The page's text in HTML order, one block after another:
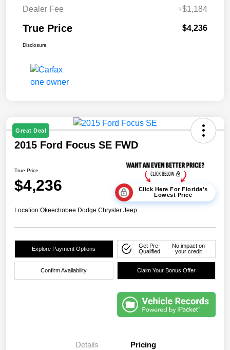
Dealer Fee
+$1,184
True Price $4,236
Disclosure
Great Deal
2015 Ford Focus SE FWD
True Price
$4,236
Click Here For Florida's
Lowest Price
Location:Okeechobee Dodge Chrysler Jeep
Explore Payment Options
Get Pre-
Qualified
No impact on
your credit
Confirm Availability Claim Your Bonus Offer
Details Pricing